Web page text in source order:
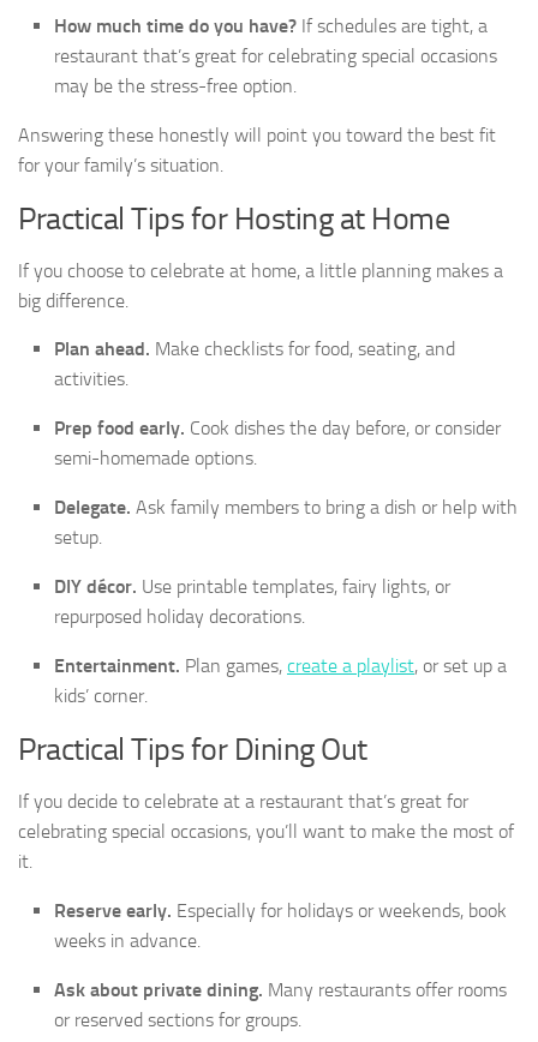
How much time do you have? If schedules are tight, a
restaurant that’s great for celebrating special occasions
may be the stress-free option.
Answering these honestly will point you toward the best fit
for your family’s situation.
Practical Tips for Hosting at Home
If you choose to celebrate at home, a little planning makes a
big difference.
Plan ahead. Make checklists for food, seating, and
activities.
Prep food early. Cook dishes the day before, or consider
semi-homemade options.
Delegate. Ask family members to bring a dish or help with
setup.
DIY décor. Use printable templates, fairy lights, or
repurposed holiday decorations.
Entertainment. Plan games, create a playlist, or set up a
kids’ corner.
Practical Tips for Dining Out
If you decide to celebrate at a restaurant that’s great for
celebrating special occasions, you’ll want to make the most of
it.
Reserve early. Especially for holidays or weekends, book
weeks in advance.
Ask about private dining. Many restaurants offer rooms
or reserved sections for groups.